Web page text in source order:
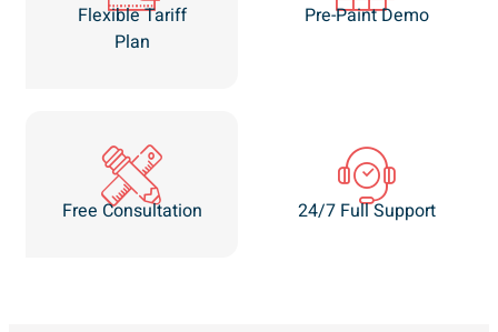
Flexible Tariff
Plan
Pre-Paint Demo
Free Consultation 24/7 Full Support